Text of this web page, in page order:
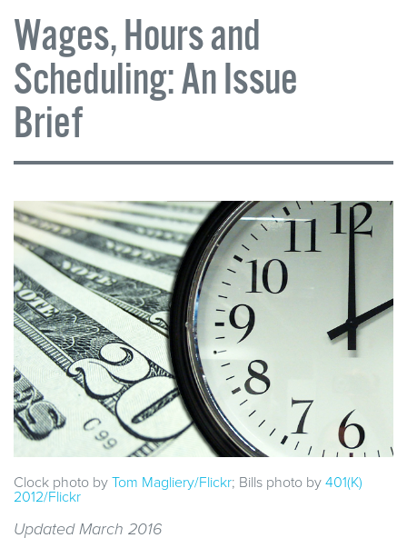
Wages, Hours and
Scheduling: An Issue
Brief
Clock photo by Tom Magliery/Flickr; Bills photo by 401(K)
2012/Flickr
Updated March 2016